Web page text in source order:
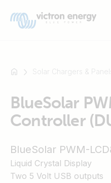
example
Multiplus-
Orion
Solar Chargers &
BlueSolar
Controller
BlueSolar PWM-
Liquid Crystal Display
Two 5 Volt USB outputs